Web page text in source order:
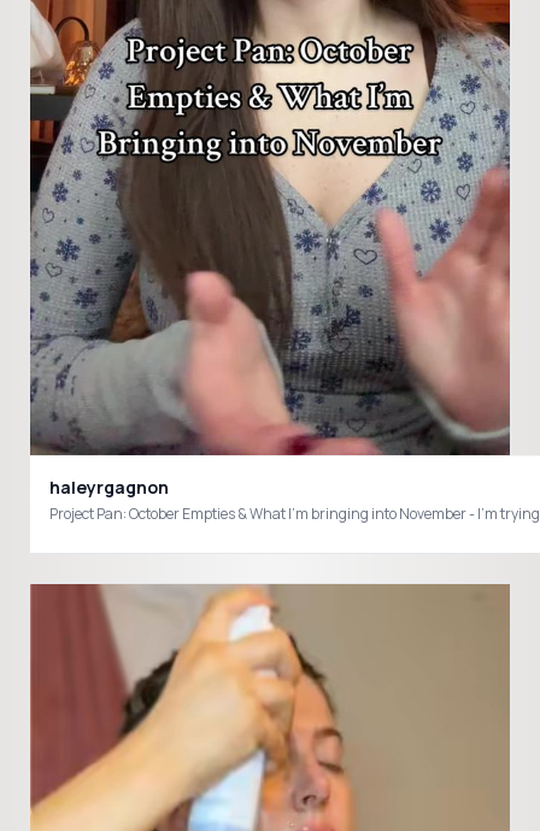
haleyrgagnon
Project Pan: October Empties & What I’m bringing into November - I’m